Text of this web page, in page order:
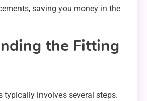
saving you money in the
the Fitting
typically involves several steps.